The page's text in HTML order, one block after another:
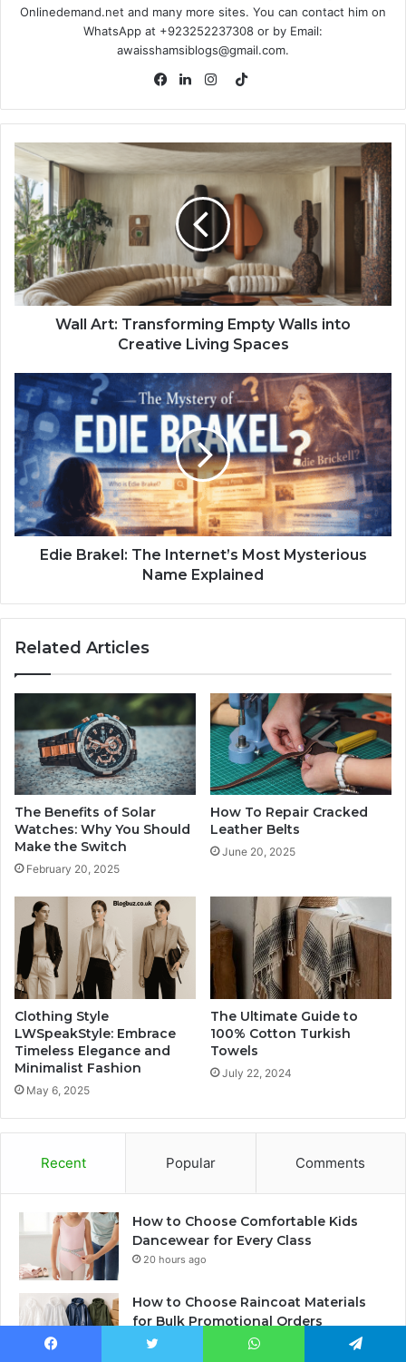
Onlinedemand.net and many more sites. You can contact him on
WhatsApp at +923252237308 or by Email:
awaisshamsiblogs@gmail.com.
TikTok
Wall Art: Transforming Empty Walls into
Creative Living Spaces
Edie Brakel: The Internet’s Most Mysterious
Name Explained
Related Articles
The Benefits of Solar
Watches: Why You Should
Make the Switch
February 20, 2025
How To Repair Cracked
Leather Belts
June 20, 2025
Clothing Style
LWSpeakStyle: Embrace
Timeless Elegance and
Minimalist Fashion
May 6, 2025
The Ultimate Guide to
100% Cotton Turkish
Towels
July 22, 2024
Recent Popular Comments
How to Choose Comfortable Kids
Dancewear for Every Class
20 hours ago
How to Choose Raincoat Materials
for Bulk Promotional Orders
21 hours ago